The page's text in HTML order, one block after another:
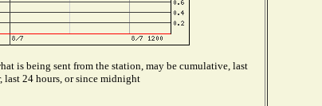
is being sent from the station, may be cumulative, last
last 24 hours, or since midnight